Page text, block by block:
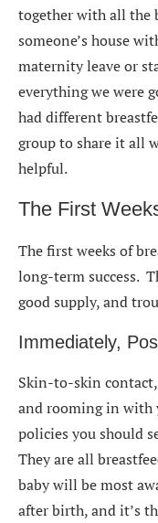
together with all the
someone’s house
maternity leave or
everything we were
had different
group to share it all
helpful.
The First
The first weeks of
long-term success.
good supply, and
Immediately,
Skin-to-skin
and rooming in with
policies you should
They are all
baby will be most
after birth, and it’s